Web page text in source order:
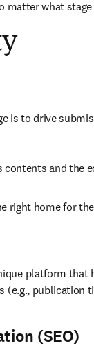
what
is to drive
contents and the
right home for
platform
publication
(SEO)